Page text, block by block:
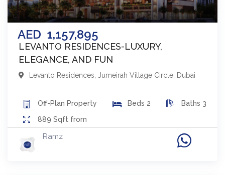
AED 1,157,895
LEVANTO RESIDENCES-LUXURY,
ELEGANCE, AND FUN
Levanto Residences Jumeirah Village Circle Dubai
Off-Plan Property Beds 2 Baths 3
889 Sqft from
Ramz